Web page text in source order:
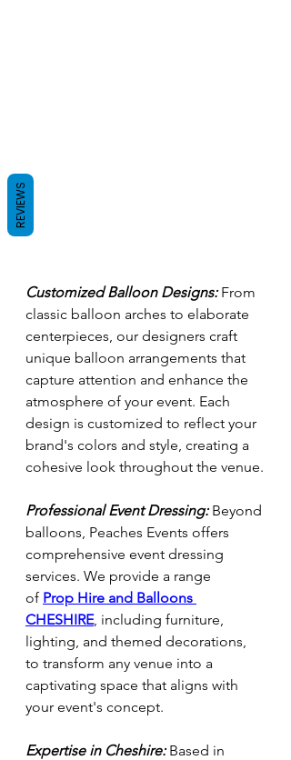
Customized Balloon Designs: From
classic balloon arches to elaborate
centerpieces, our designers craft
unique balloon arrangements that
capture attention and enhance the
atmosphere of your event. Each
design is customized to reflect your
brand's colors and style, creating a
cohesive look throughout the venue.
Professional Event Dressing: Beyond
balloons, Peaches Events offers
comprehensive event dressing
services. We provide a range
of Prop Hire and Balloons
CHESHIRE, including furniture,
lighting, and themed decorations,
to transform any venue into a
captivating space that aligns with
your event's concept.
Expertise in Cheshire: Based in
REVIEWS